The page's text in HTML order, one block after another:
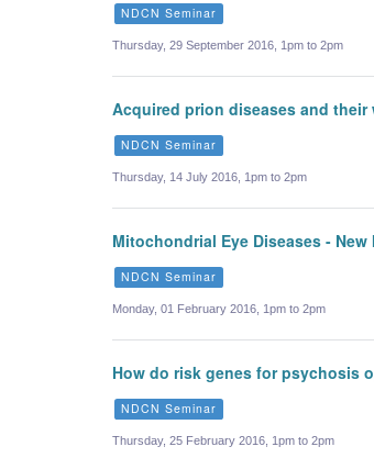
NDCN Seminar
Thursday, 29 September 2016, 1pm to 2pm
Acquired prion diseases and their
NDCN Seminar
Thursday, 14 July 2016, 1pm to 2pm
Mitochondrial Eye Diseases -
NDCN Seminar
Monday, 01 February 2016, 1pm to 2pm
How do risk genes for psychosis
NDCN Seminar
Thursday, 25 February 2016, 1pm to 2pm